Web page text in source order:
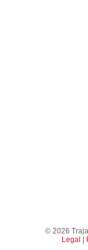
© 2026
Legal